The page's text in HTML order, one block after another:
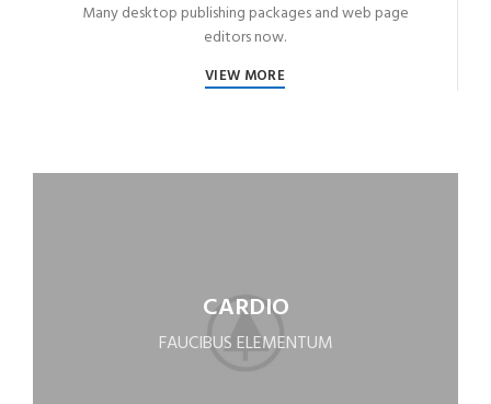
Many desktop publishing packages and web page
editors now.
VIEW MORE
CARDIO
FAUCIBUS ELEMENTUM